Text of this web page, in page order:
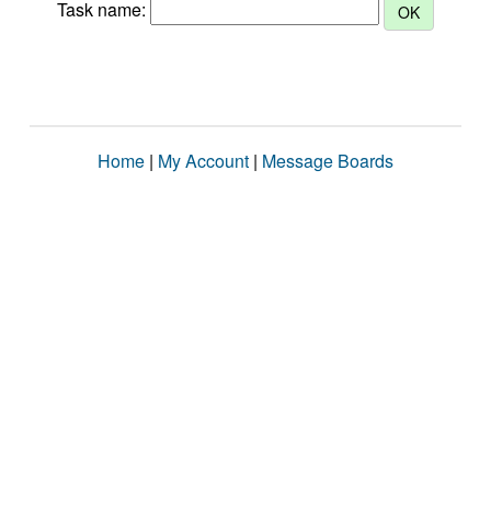
Task name:
Home | My Account | Message Boards